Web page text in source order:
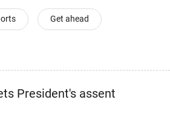
Get ahead
President's assent